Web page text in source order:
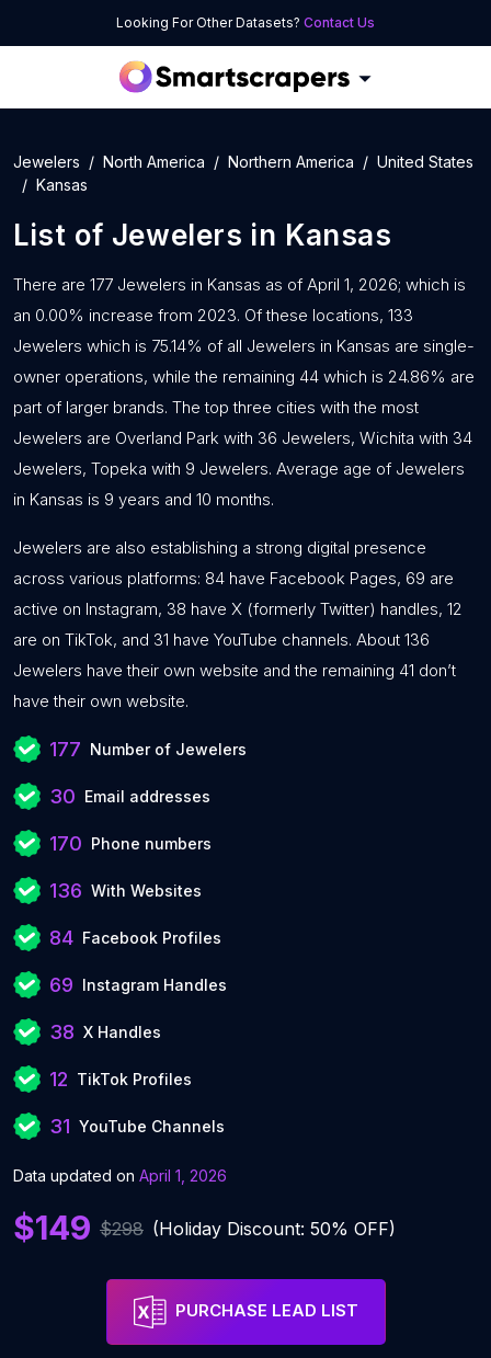
Looking For Other Datasets? Contact Us
Jewelers North America Northern America
United States
Kansas
List of Jewelers in Kansas
There are 177 Jewelers in Kansas as of April 1, 2026; which is
an 0.00% increase from 2023. Of these locations, 133
Jewelers which is 75.14% of all Jewelers in Kansas are single-
owner operations, while the remaining 44 which is 24.86% are
part of larger brands. The top three cities with the most
Jewelers are Overland Park with 36 Jewelers, Wichita with 34
Jewelers, Topeka with 9 Jewelers. Average age of Jewelers
in Kansas is 9 years and 10 months.
Jewelers are also establishing a strong digital presence
across various platforms: 84 have Facebook Pages, 69 are
active on Instagram, 38 have X (formerly Twitter) handles, 12
are on TikTok, and 31 have YouTube channels. About 136
Jewelers have their own website and the remaining 41 don’t
have their own website.
177 Number of Jewelers
30 Email addresses
170 Phone numbers
136 With Websites
84 Facebook Profiles
69 Instagram Handles
38 X Handles
12 TikTok Profiles
31 YouTube Channels
Data updated on April 1, 2026
$149 $298 (Holiday Discount: 50% OFF)
PURCHASE LEAD LIST